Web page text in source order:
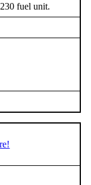
fuel unit.